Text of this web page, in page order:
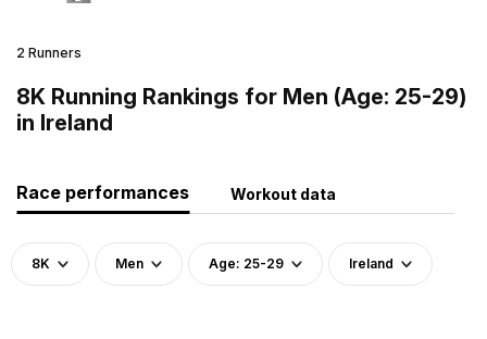
2 Runners
8K Running Rankings for Men (Age: 25-29)
in Ireland
Race performances Workout data
8K Men Age: 25-29 Ireland